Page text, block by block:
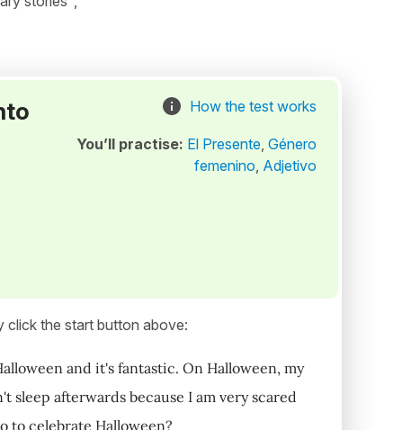
How the test works
You’ll practise: El Presente, Género
femenino, Adjetivo
click the start button above:
and it's fantastic. On Halloween, my
sleep afterwards because I am very scared
to celebrate Halloween?